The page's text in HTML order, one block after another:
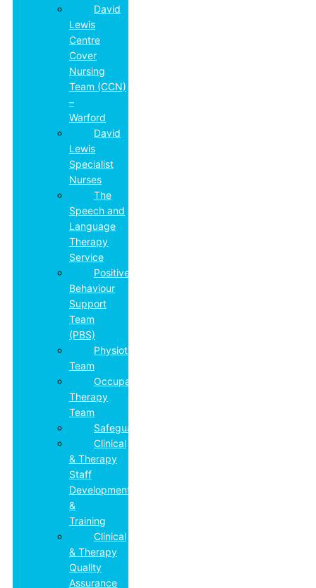
David
Lewis
Centre
Cover
Nursing
Team (CCN)
–
Warford
David
Lewis
Specialist
Nurses
The
Speech and
Language
Therapy
Service
Positive
Behaviour
Support
Team
(PBS)
Physiotherapy
Team
Occupational
Therapy
Team
Safeguarding
Clinical
& Therapy
Staff
Development
&
Training
Clinical
& Therapy
Quality
Assurance